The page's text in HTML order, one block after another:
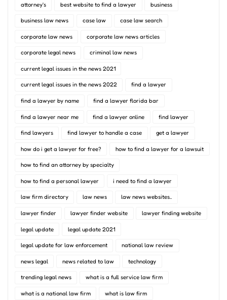
attorney's best website to find a lawyer business
business law news case law case law search
corporate law news corporate law news articles
corporate legal news criminal law news
current legal issues in the news 2021
current legal issues in the news 2022 find a lawyer
find a lawyer by name find a lawyer florida bar
find a lawyer near me find a lawyer online find lawyer
find lawyers find lawyer to handle a case get a lawyer
how do i get a lawyer for free? how to find a lawyer for a lawsuit
how to find an attorney by specialty
how to find a personal lawyer i need to find a lawyer
law firm directory law news law news websites..
lawyer finder lawyer finder website lawyer finding website
legal update legal update 2021
legal update for law enforcement national law review
news legal news related to law technology
trending legal news what is a full service law firm
what is a national law firm what is law firm